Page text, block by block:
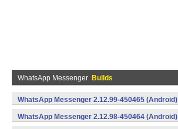
WhatsApp Messenger Builds
WhatsApp Messenger 2.12.99-450465 (Android)
WhatsApp Messenger 2.12.98-450464 (Android)